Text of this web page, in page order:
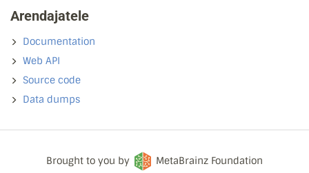
Arendajatele
Documentation
Web API
Source code
Data dumps
Brought to you by MetaBrainz Foundation